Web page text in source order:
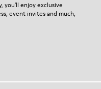
you'll enjoy exclusive
event invites and much,